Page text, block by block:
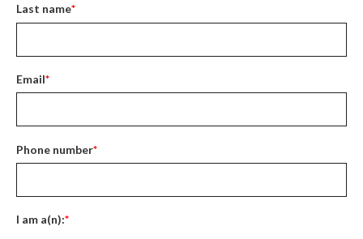
Last name*
Email*
Phone number*
I am a(n):*